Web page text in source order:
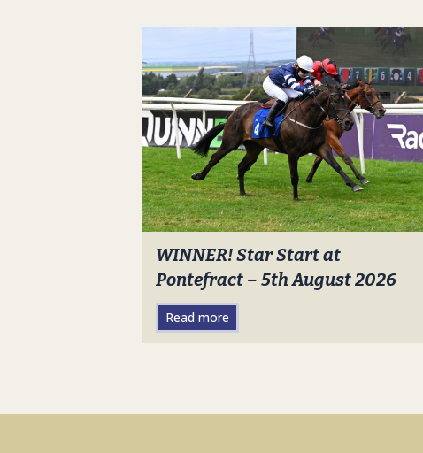
WINNER! Star Start at
Pontefract – 5th August 2026
Read more